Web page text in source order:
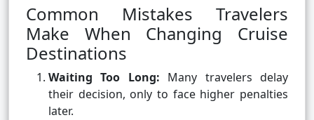
Common Mistakes Travelers
Make When Changing Cruise
Destinations
Waiting Too Long: Many travelers delay
their decision, only to face higher penalties
later.